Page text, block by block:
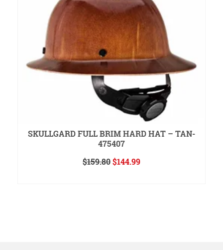
SKULLGARD FULL BRIM HARD HAT – TAN-
475407
$159.80Original
$144.99Current